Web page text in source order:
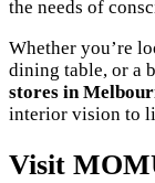
the needs of
Whether you’re
dining table, or a
stores in
interior vision to
Visit